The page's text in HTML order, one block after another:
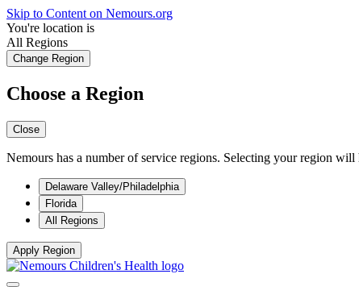
Skip to Content on Nemours.org
You're location is
All Regions
Change Region
Choose a Region
Close
Nemours has a number of service regions. Selecting your region
Delaware Valley/Philadelphia
Florida
All Regions
Apply Region